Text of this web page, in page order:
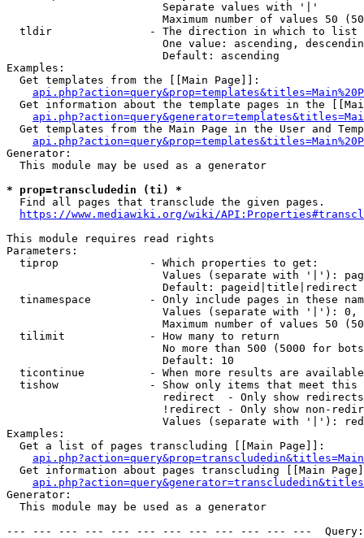
                        Separate values with '|'
Maximum number of values 50
  tldir               - The direction in which to list
One value: ascending,
                        Default: ascending
Examples:
  Get templates from the [[Main Page]]:
Get information about the template pages in the
Get templates from the Main Page in the User and
Generator:
  This module may be used as a generator
* prop=transcludedin (ti) *
  Find all pages that transclude the given pages.
https://www.mediawiki.org/wiki/
This module requires read rights
Parameters:
  tiprop              - Which properties to get:
Values (separate with '|'):
                        Default: pageid|title|redirect
tinamespace         - Only include pages in these
Values (separate with '|'):
Maximum number of values 50
  tilimit             - How many to return
No more than 500 (5000 for
                        Default: 10
ticontinue          - When more results are
tishow              - Show only items that meet this
                        redirect  - Only show redirects
!redirect - Only show non-
Values (separate with '|'):
Examples:
  Get a list of pages transcluding [[Main Page]]:
Get information about pages transcluding [[Main
Generator:
  This module may be used as a generator
--- --- --- --- --- --- --- --- --- --- --- ---